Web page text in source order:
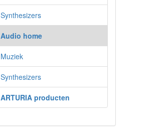
Synthesizers
Audio home
Muziek
Synthesizers
ARTURIA producten